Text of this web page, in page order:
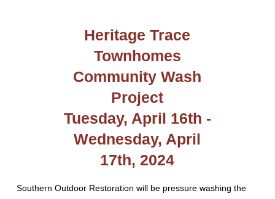
Heritage Trace
Townhomes
Community Wash
Project
Tuesday, April 16th -
Wednesday, April
17th, 2024
Southern Outdoor Restoration will be pressure washing the